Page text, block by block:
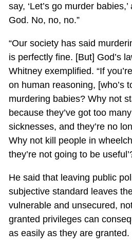
say, ‘Let’s go murder
God. No, no, no.”
“Our society has said
is perfectly fine. [But] God’s
Whitney exemplified. “If
on human reasoning, [who’s
murdering babies? Why not
because they’ve got too
sicknesses, and they’re no
Why not kill people in
they’re not going to be
He said that leaving public
subjective standard leaves
vulnerable and unsecured,
granted privileges can
as easily as they are granted.